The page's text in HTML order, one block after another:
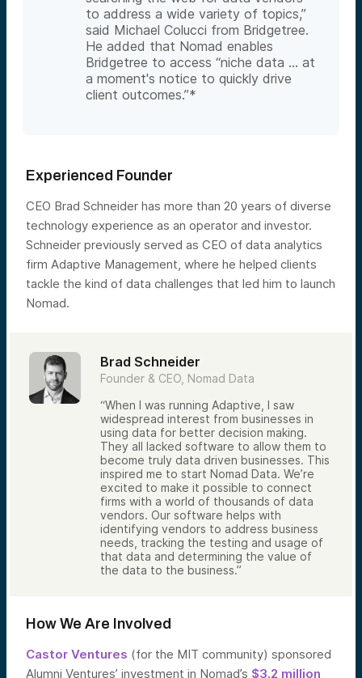
to address a wide variety of topics,”
said Michael Colucci from Bridgetree.
He added that Nomad enables
Bridgetree to access “niche data … at
a moment's notice to quickly drive
client outcomes.”*
Experienced Founder
CEO Brad Schneider has more than 20 years of diverse
technology experience as an operator and investor.
Schneider previously served as CEO of data analytics
firm Adaptive Management, where he helped clients
tackle the kind of data challenges that led him to launch
Nomad.
Brad Schneider
Founder & CEO, Nomad Data
“When I was running Adaptive, I saw
widespread interest from businesses in
using data for better decision making.
They all lacked software to allow them to
become truly data driven businesses. This
inspired me to start Nomad Data. We’re
excited to make it possible to connect
firms with a world of thousands of data
vendors. Our software helps with
identifying vendors to address business
needs, tracking the testing and usage of
that data and determining the value of
the data to the business.”
How We Are Involved
Castor Ventures (for the MIT community) sponsored
Alumni Ventures’ investment in Nomad’s $3.2 million